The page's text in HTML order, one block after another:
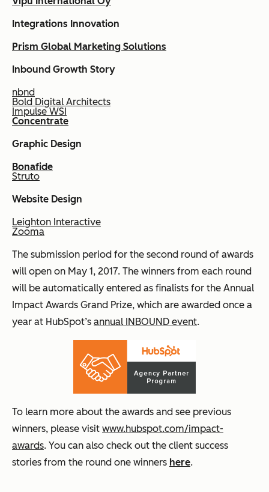
Integrations Innovation
Prism Global Marketing Solutions
Inbound Growth Story
nbnd
Bold Digital Architects
Impulse WSI
Concentrate
Graphic Design
Bonafide
Struto
Website Design
Leighton Interactive
Zooma
The submission period for the second round of awards
will open on May 1, 2017. The winners from each round
will be automatically entered as finalists for the Annual
Impact Awards Grand Prize, which are awarded once a
year at HubSpot’s annual INBOUND event.
To learn more about the awards and see previous
winners, please visit www.hubspot.com/impact-
awards. You can also check out the client success
stories from the round one winners here.